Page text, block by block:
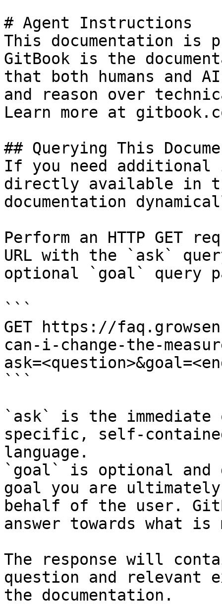
# Agent Instructions
This documentation is
GitBook is the
that both humans and
and reason over
Learn more at
## Querying This
If you need
directly available in
documentation
Perform an HTTP GET
URL with the `ask`
optional `goal` query
```
GET https://
can-i-change-the-
```
`ask` is the
specific, self-
language.
`goal` is optional and
goal you are
behalf of the user.
answer towards what
The response will
question and relevant
the documentation.